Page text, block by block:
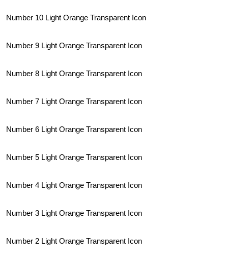
Number 10 Light Orange Transparent Icon
Number 9 Light Orange Transparent Icon
Number 8 Light Orange Transparent Icon
Number 7 Light Orange Transparent Icon
Number 6 Light Orange Transparent Icon
Number 5 Light Orange Transparent Icon
Number 4 Light Orange Transparent Icon
Number 3 Light Orange Transparent Icon
Number 2 Light Orange Transparent Icon